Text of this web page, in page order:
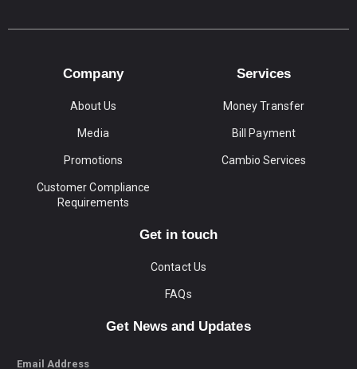
Company
About Us
Media
Promotions
Customer Compliance
Requirements
Services
Money Transfer
Bill Payment
Cambio Services
Get in touch
Contact Us
FAQs
Get News and Updates
Email